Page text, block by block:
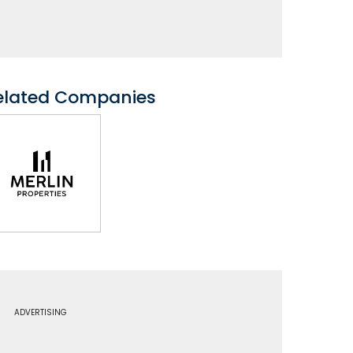
Companies
ADVERTISING